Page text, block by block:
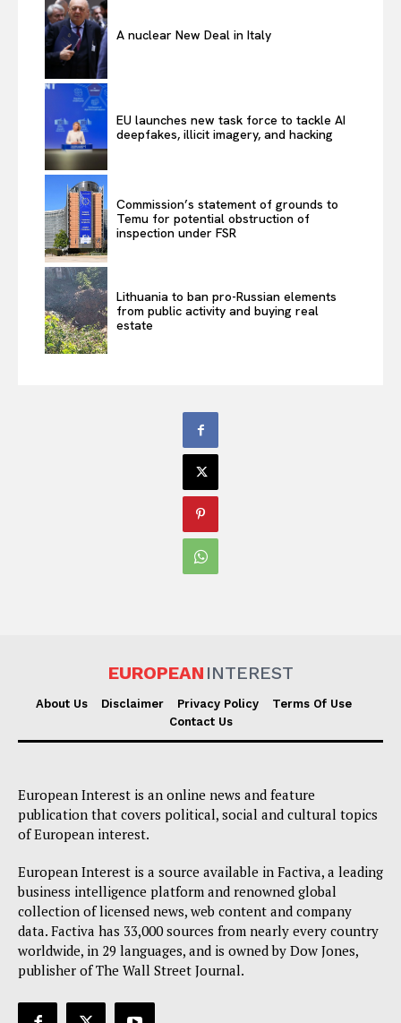
A nuclear New Deal in Italy
EU launches new task force to tackle AI
deepfakes, illicit imagery, and hacking
Commission’s statement of grounds to
Temu for potential obstruction of
inspection under FSR
Lithuania to ban pro-Russian elements
from public activity and buying real
estate
EUROPEAN INTEREST
About Us Disclaimer Privacy Policy
Terms Of Use
Contact Us
European Interest is an online news and feature
publication that covers political, social and cultural topics
of European interest.
European Interest is a source available in Factiva, a leading
business intelligence platform and renowned global
collection of licensed news, web content and company
data. Factiva has 33,000 sources from nearly every country
worldwide, in 29 languages, and is owned by Dow Jones,
publisher of The Wall Street Journal.